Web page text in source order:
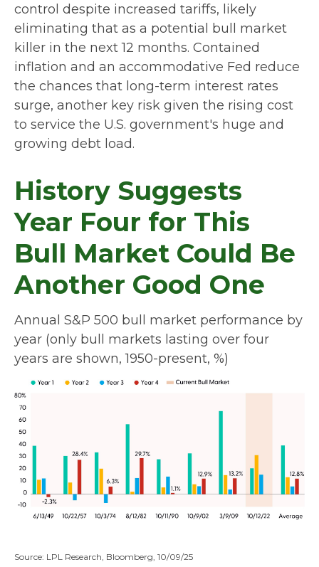
control despite increased tariffs, likely
eliminating that as a potential bull market
killer in the next 12 months. Contained
inflation and an accommodative Fed reduce
the chances that long-term interest rates
surge, another key risk given the rising cost
to service the U.S. government's huge and
growing debt load.
History Suggests
Year Four for This
Bull Market Could Be
Another Good One
Annual S&P 500 bull market performance by
year (only bull markets lasting over four
years are shown, 1950-present, %)
Source: LPL Research, Bloomberg, 10/09/25